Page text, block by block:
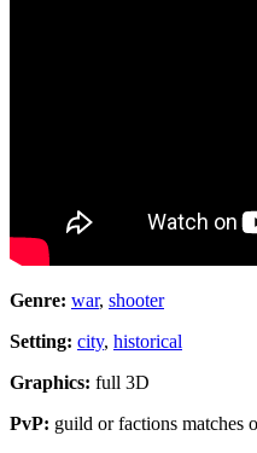
Genre: war, shooter
Setting: city, historical
Graphics: full 3D
PvP: guild or factions matches